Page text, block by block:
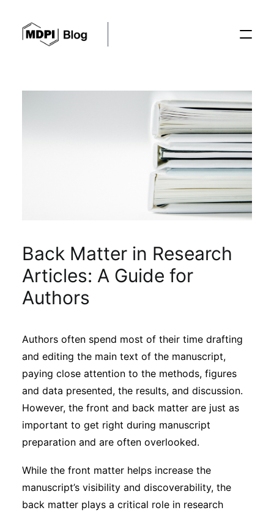
Sustainability
Interviews
Academic Resources
Archives
Back Matter in Research
Articles: A Guide for
Authors
Authors often spend most of their time drafting
and editing the main text of the manuscript,
paying close attention to the methods, figures
and data presented, the results, and discussion.
However, the front and back matter are just as
important to get right during manuscript
preparation and are often overlooked.
While the front matter helps increase the
manuscript’s visibility and discoverability, the
back matter plays a critical role in research